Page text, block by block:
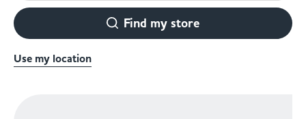
Bakery
Trade Associations & Professional Bodies
Find my store
Use my location